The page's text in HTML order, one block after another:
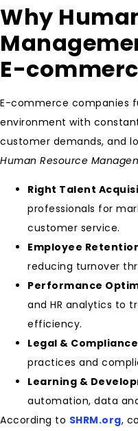
Why
E-
E-commerce companies
environment with
customer demands, and
Human Resource
Right Talent
professionals for
customer service.
Employee
reducing turnover
Performance
and HR analytics to
efficiency.
Legal &
practices and
Learning &
automation, data
According to SHRM.org,